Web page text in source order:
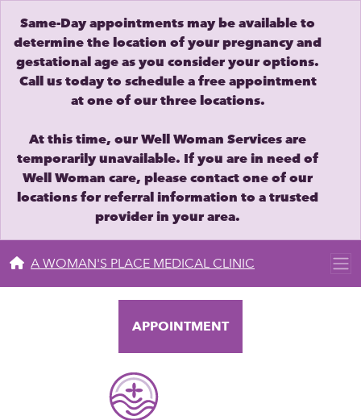
Same-Day appointments may be available to
determine the location of your pregnancy and
gestational age as you consider your options.
Call us today to schedule a free appointment
at one of our three locations.
At this time, our Well Woman Services are
temporarily unavailable. If you are in need of
Well Woman care, please contact one of our
locations for referral information to a trusted
provider in your area.
A WOMAN'S PLACE MEDICAL CLINIC
APPOINTMENT